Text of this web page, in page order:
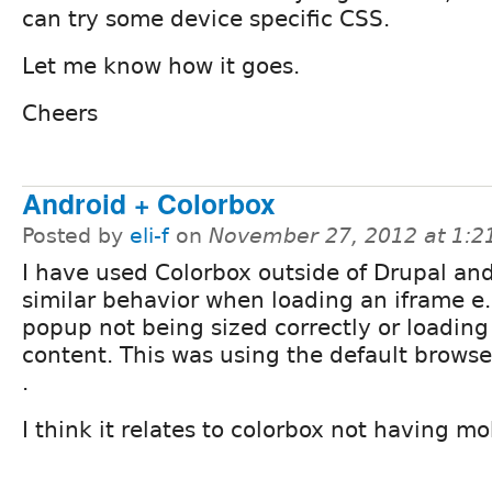
can try some device specific CSS.
Let me know how it goes.
Cheers
Android + Colorbox
Posted by eli-f on November 27, 2012 at
I have used Colorbox outside of Drupal
similar behavior when loading an iframe
popup not being sized correctly or
content. This was using the default
.
I think it relates to colorbox not having